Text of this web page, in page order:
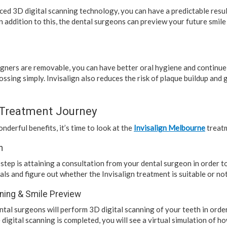
3D digital scanning technology, you can have a predictable
addition to this, the dental surgeons can preview your future
are removable, you can have better oral hygiene and
simply. Invisalign also reduces the risk of plaque buildup and
Journey
benefits, it’s time to look at the Invisalign Melbourne
is attaining a consultation from your dental surgeon in order
and figure out whether the Invisalign treatment is suitable or
& Smile Preview
surgeons will perform 3D digital scanning of your teeth in
scanning is completed, you will see a virtual simulation of